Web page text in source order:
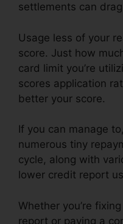
settlements can
Usage less of your
score. Just how
card limit you’re
scores application
better your score.
If you can manage
numerous tiny
cycle, along with
lower credit report
Whether you’re
report or paying a